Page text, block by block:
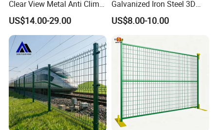
Clear View Metal Anti Climb
Security Welded Wire Mesh
358 Fence Panel Heavy-
Duty Airport Prison
Perimeter Anti-Theft Fence
US$14.00-29.00
Galvanized Iron Steel 3D
Metal Fence Outdoor
US$8.00-10.00